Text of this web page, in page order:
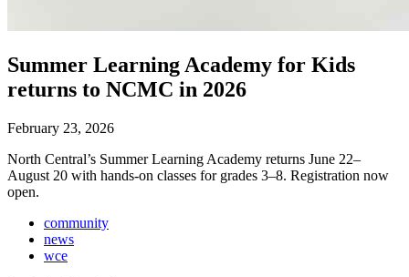
Summer Learning Academy for Kids
returns to NCMC in 2026
February 23, 2026
North Central’s Summer Learning Academy returns June 22–
August 20 with hands-on classes for grades 3–8. Registration now
open.
community
news
wce